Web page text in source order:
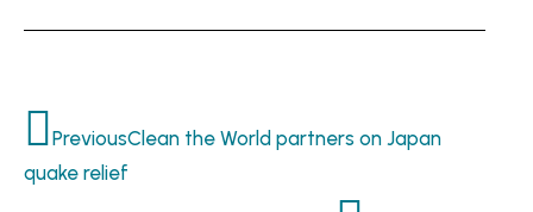
PreviousClean the World partners on Japan
quake relief